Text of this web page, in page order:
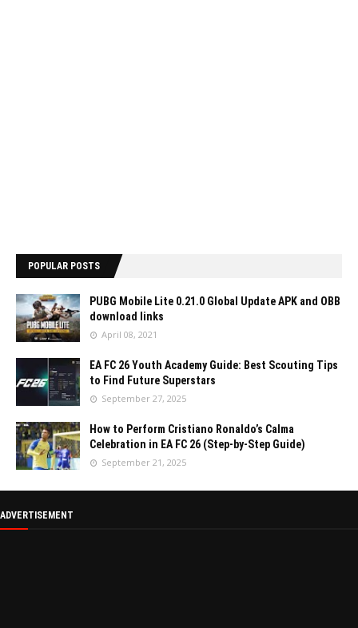
POPULAR POSTS
PUBG Mobile Lite 0.21.0 Global Update APK and OBB
download links
April 08, 2021
EA FC 26 Youth Academy Guide: Best Scouting Tips
to Find Future Superstars
September 27, 2025
How to Perform Cristiano Ronaldo’s Calma
Celebration in EA FC 26 (Step-by-Step Guide)
September 21, 2025
ADVERTISEMENT